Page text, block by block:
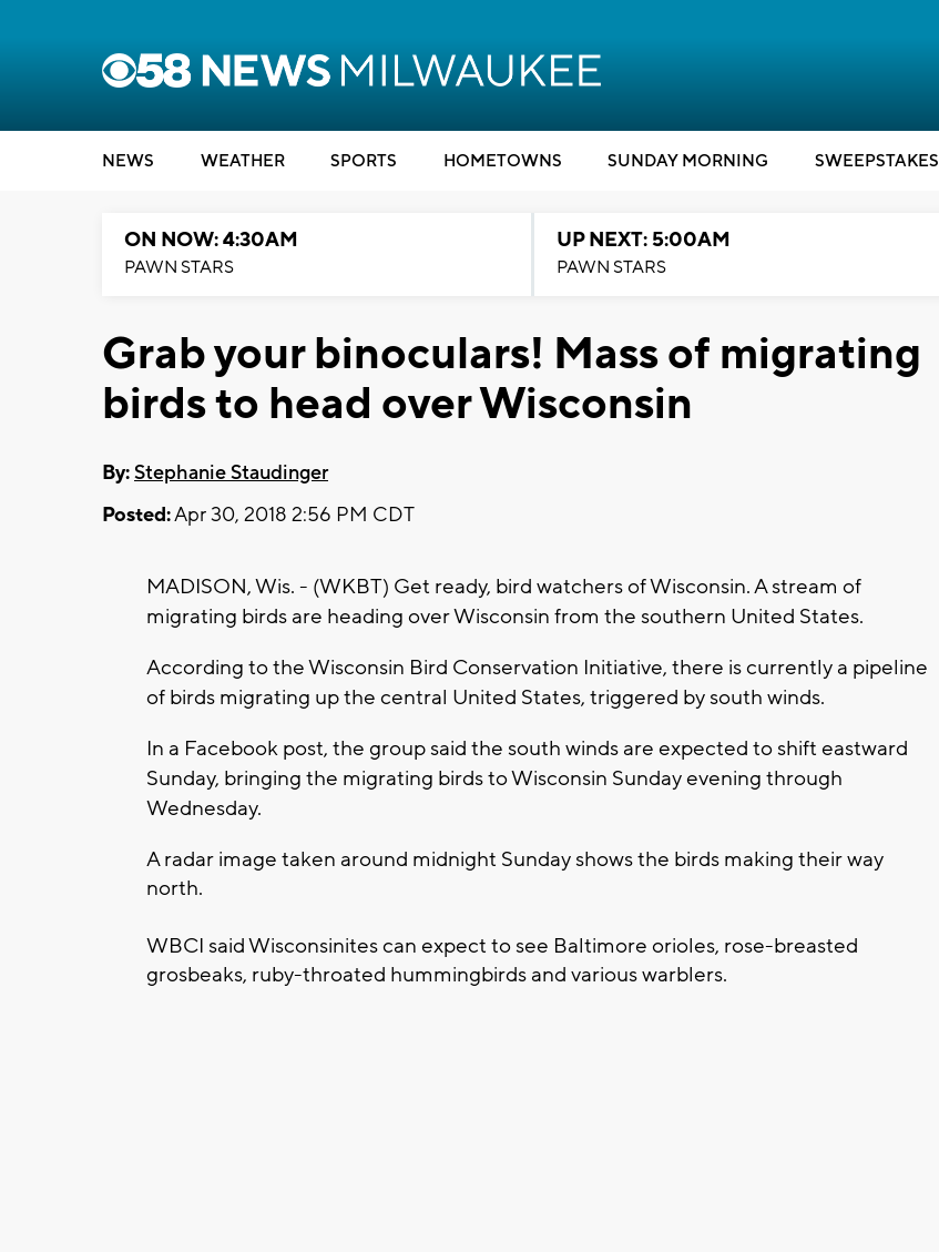
NEWS WEATHER SPORTS HOMETOWNS SUNDAY MORNING SWEEPSTAKES
ON NOW: 4:30AM
PAWN STARS
UP NEXT: 5:00AM
PAWN STARS
Grab your binoculars! Mass of migrating
birds to head over Wisconsin
By:Stephanie Staudinger
Posted:Apr 30, 2018 2:56 PM CDT
MADISON, Wis. - (WKBT) Get ready, bird watchers of Wisconsin. A stream of
migrating birds are heading over Wisconsin from the southern United States.
According to the Wisconsin Bird Conservation Initiative, there is currently a pipeline
of birds migrating up the central United States, triggered by south winds.
In a Facebook post, the group said the south winds are expected to shift eastward
Sunday, bringing the migrating birds to Wisconsin Sunday evening through
Wednesday.
A radar image taken around midnight Sunday shows the birds making their way
north.
WBCI said Wisconsinites can expect to see Baltimore orioles, rose-breasted
grosbeaks, ruby-throated hummingbirds and various warblers.